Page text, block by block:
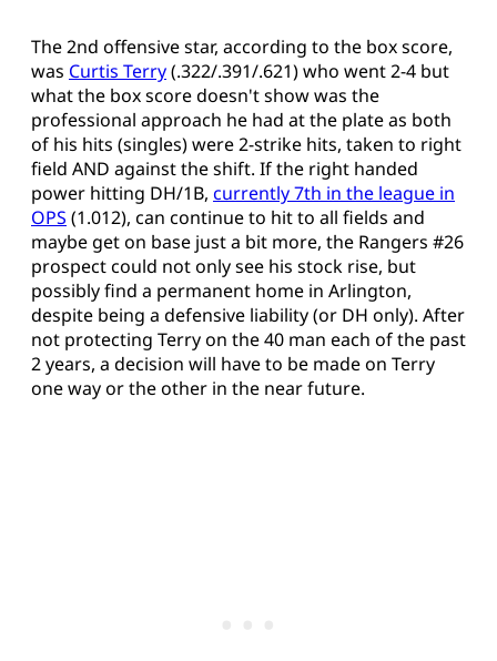
The 2nd offensive star, according to the box score,
was Curtis Terry(.322/.391/.621) who went 2-4 but
what the box score doesn't show was the
professional approach he had at the plate as both
of his hits (singles) were 2-strike hits, taken to right
field AND against the shift. If the right handed
power hitting DH/1B, currently 7th in the league in
OPS (1.012), can continue to hit to all fields and
maybe get on base just a bit more, the Rangers #26
prospect could not only see his stock rise, but
possibly find a permanent home in Arlington,
despite being a defensive liability (or DH only). After
not protecting Terry on the 40 man each of the past
2 years, a decision will have to be made on Terry
one way or the other in the near future.